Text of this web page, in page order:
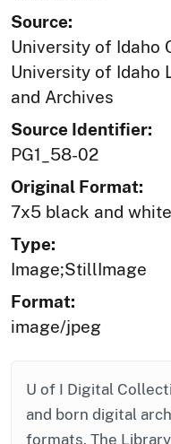
Source:
University of Idaho
University of Idaho
and Archives
Source Identifier:
PG1_58-02
Original Format:
7x5 black and
Type:
Image;StillImage
Format:
image/jpeg
U of I Digital
and born digital
formats. The